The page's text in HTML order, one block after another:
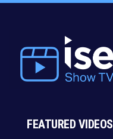
FEATURED VIDEOS